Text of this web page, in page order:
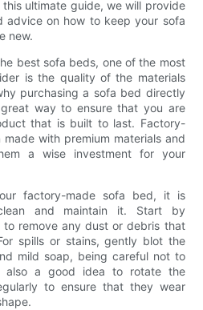
ultimate guide, we will provide
advice on how to keep your sofa
new.
best sofa beds, one of the most
is the quality of the materials
purchasing a sofa bed directly
way to ensure that you are
that is built to last. Factory-
with premium materials and
a wise investment for your
factory-made sofa bed, it is
and maintain it. Start by
remove any dust or debris that
spills or stains, gently blot the
mild soap, being careful not to
also a good idea to rotate the
to ensure that they wear